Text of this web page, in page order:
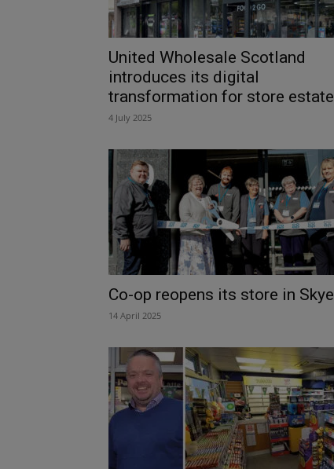
United Wholesale Scotland
introduces its digital
transformation for store estate
4 July 2025
Co-op reopens its store in Skye
14 April 2025